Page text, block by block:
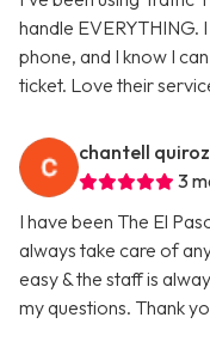
handle EVERYTHING.
phone, and I know I
ticket. Love their
chantell quiroz
3
I have been The El
always take care of
easy & the staff is
my questions. Thank